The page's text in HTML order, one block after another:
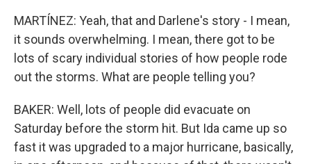
MARTÍNEZ: Yeah, that and Darlene's story - I mean,
it sounds overwhelming. I mean, there got to be
lots of scary individual stories of how people rode
out the storms. What are people telling you?
BAKER: Well, lots of people did evacuate on
Saturday before the storm hit. But Ida came up so
fast it was upgraded to a major hurricane, basically,